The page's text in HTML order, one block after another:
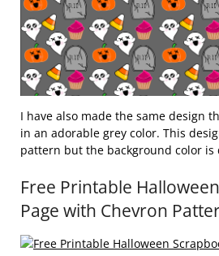
I have also made the same design
in an adorable grey color. This
pattern but the background color is
Free Printable
Page with Chevron